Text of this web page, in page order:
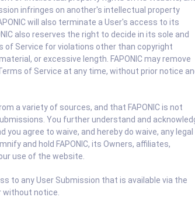
infringes on another's intellectual property
will also terminate a User's access to its
also reserves the right to decide in its sole and
of Service for violations other than copyright
or excessive length. FAPONIC may remove
of Service at any time, without prior notice
a variety of sources, and that FAPONIC is not
You further understand and
agree to waive, and hereby do waive, any legal
and hold FAPONIC, its Owners, affiliates,
use of the website.
to any User Submission that is available via the
without notice.